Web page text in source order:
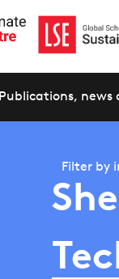
Publications, news
Filter by